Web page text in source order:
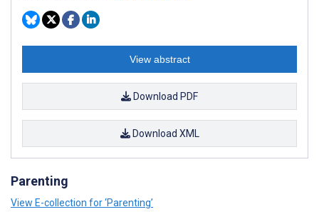
View abstract
Download PDF
Download XML
Parenting
View E-collection for ‘Parenting’